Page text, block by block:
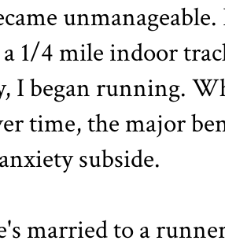
1/4 mile indoor
I began running.
time, the major
subside.
married to a